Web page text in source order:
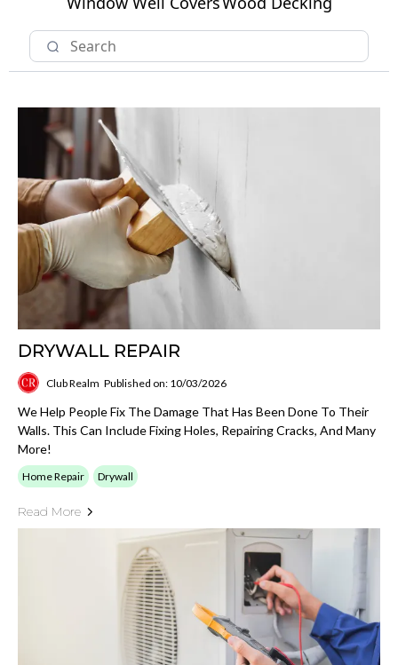
DRYWALL REPAIR
Club Realm Published on: 10/03/2026
We Help People Fix The Damage That Has Been Done To Their
Walls. This Can Include Fixing Holes, Repairing Cracks, And Many
More!
Home Repair Drywall
Read More